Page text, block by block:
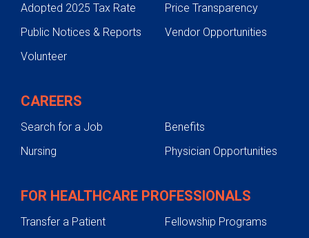
Adopted 2025 Tax Rate
Price Transparency
Public Notices & Reports
Vendor Opportunities
Volunteer
CAREERS
Search for a Job
Benefits
Nursing
Physician Opportunities
FOR HEALTHCARE PROFESSIONALS
Transfer a Patient
Fellowship Programs